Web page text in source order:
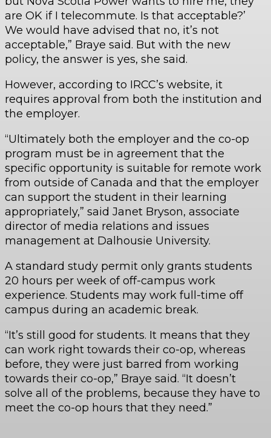
are OK if I telecommute. Is that acceptable?’
We would have advised that no, it’s not
acceptable,” Braye said. But with the new
policy, the answer is yes, she said.
However, according to IRCC’s website, it
requires approval from both the institution and
the employer.
“Ultimately both the employer and the co-op
program must be in agreement that the
specific opportunity is suitable for remote work
from outside of Canada and that the employer
can support the student in their learning
appropriately,” said Janet Bryson, associate
director of media relations and issues
management at Dalhousie University.
A standard study permit only grants students
20 hours per week of off-campus work
experience. Students may work full-time off
campus during an academic break.
“It’s still good for students. It means that they
can work right towards their co-op, whereas
before, they were just barred from working
towards their co-op,” Braye said. “It doesn’t
solve all of the problems, because they have to
meet the co-op hours that they need.”